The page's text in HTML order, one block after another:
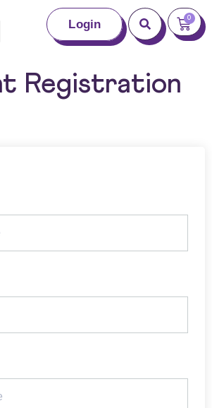
Login 0
Registration